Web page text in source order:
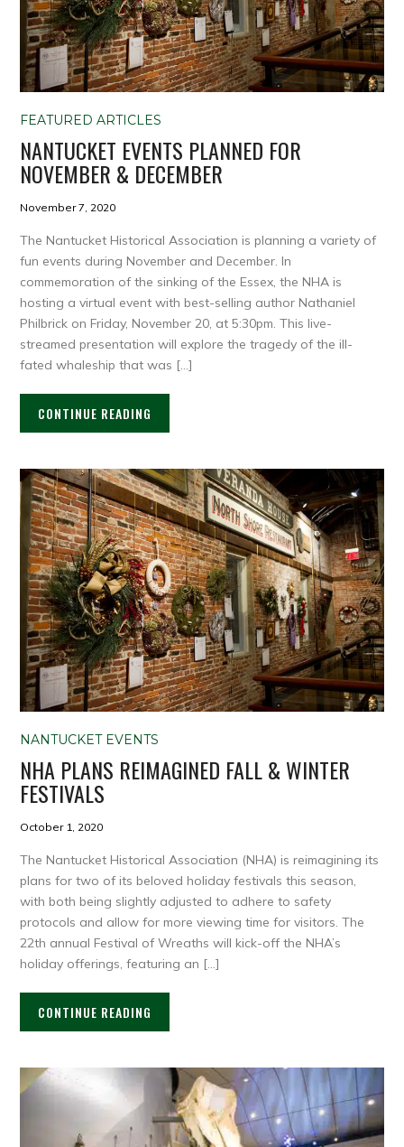
FEATURED ARTICLES
NANTUCKET EVENTS PLANNED FOR
NOVEMBER & DECEMBER
November 7, 2020
The Nantucket Historical Association is planning a variety of
fun events during November and December. In
commemoration of the sinking of the Essex, the NHA is
hosting a virtual event with best-selling author Nathaniel
Philbrick on Friday, November 20, at 5:30pm. This live-
streamed presentation will explore the tragedy of the ill-
fated whaleship that was […]
CONTINUE READING
NANTUCKET EVENTS
NHA PLANS REIMAGINED FALL & WINTER
FESTIVALS
October 1, 2020
The Nantucket Historical Association (NHA) is reimagining its
plans for two of its beloved holiday festivals this season,
with both being slightly adjusted to adhere to safety
protocols and allow for more viewing time for visitors. The
22th annual Festival of Wreaths will kick-off the NHA’s
holiday offerings, featuring an […]
CONTINUE READING